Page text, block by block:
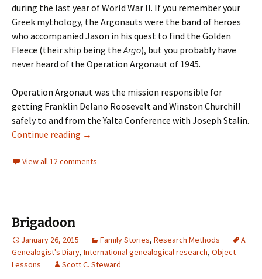
during the last year of World War II. If you remember your
Greek mythology, the Argonauts were the band of heroes
who accompanied Jason in his quest to find the Golden
Fleece (their ship being theArgo), but you probably have
never heard of the Operation Argonaut of 1945.
Operation Argonaut was the mission responsible for
getting Franklin Delano Roosevelt and Winston Churchill
safely to and from the Yalta Conference with Joseph Stalin.
Continue reading Three Argonauts
→
View all 12 comments
Brigadoon
January 26, 2015 Family Stories, Research Methods
A
Genealogist's Diary, International genealogical research, Object
Lessons
Scott C. Steward